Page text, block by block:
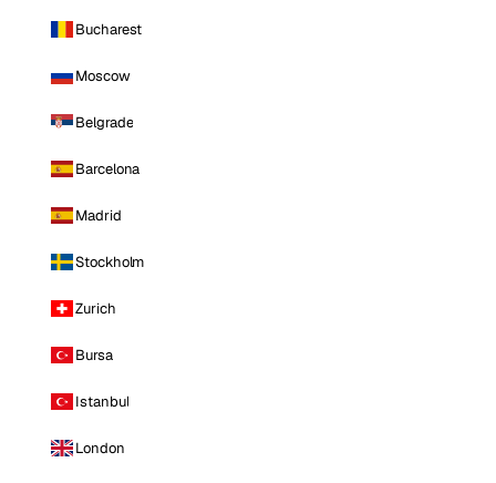
Bucharest
Moscow
Belgrade
Barcelona
Madrid
Stockholm
Zurich
Bursa
Istanbul
London